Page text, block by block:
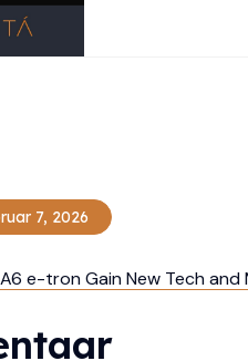
7, 2026
e-tron Gain New Tech and